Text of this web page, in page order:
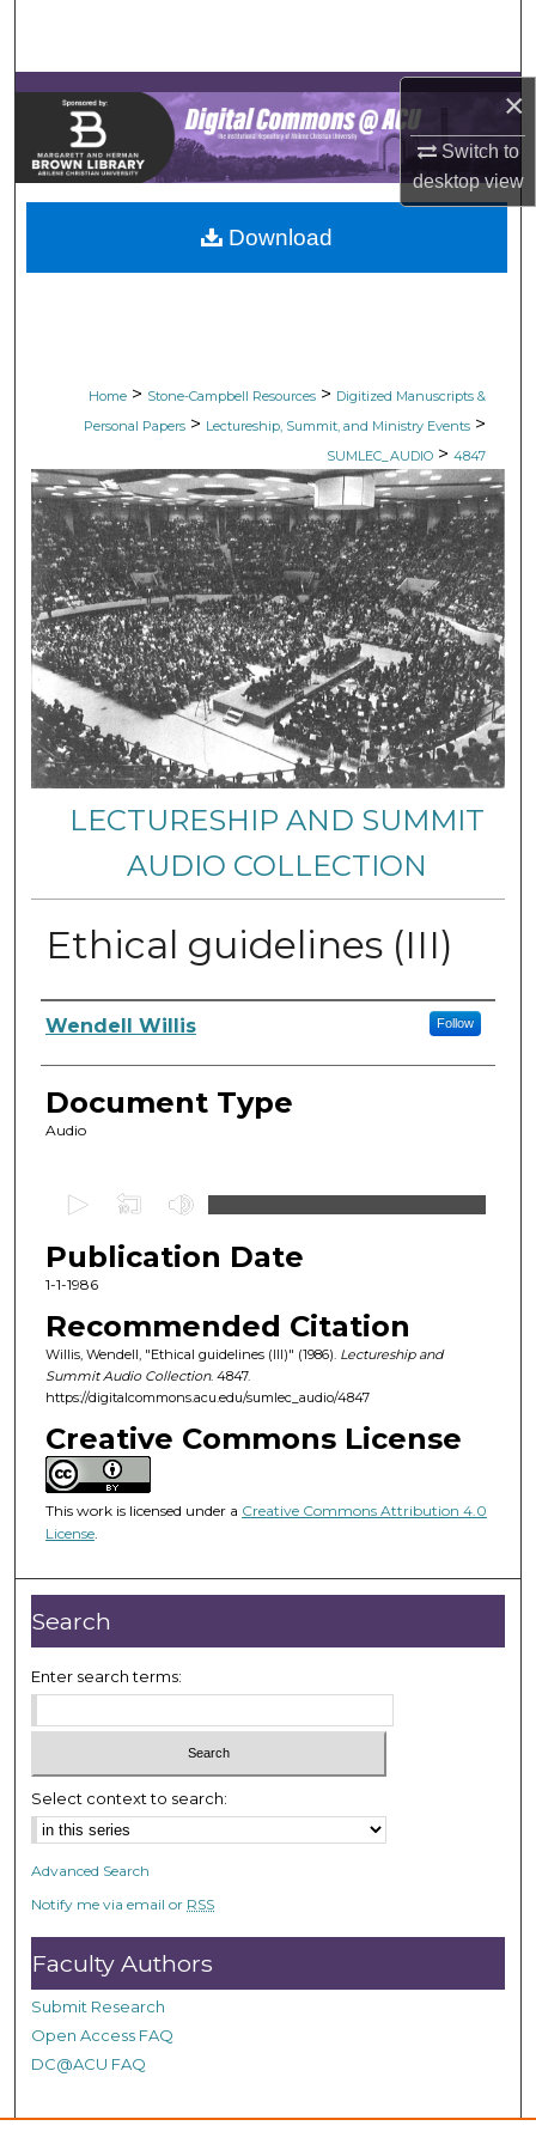
×
Switch to
desktopview
Browse Collections
My Account
About
Digital Commons Network™
Home > Stone-Campbell Resources > Digitized Manuscripts &
Personal Papers > Lectureship, Summit, and Ministry Events >
SUMLEC_AUDIO > 4847
LECTURESHIP AND SUMMIT
AUDIO COLLECTION
Ethical guidelines (III)
Authors
Wendell Willis Follow
Document Type
Audio
e
c
o
n
d
s
o
f
5
6
i
n
u
t
e
s
2
2
s
e
c
o
n
d
s
Publication Date
1-1-1986
Recommended Citation
Willis, Wendell, "Ethical guidelines (III)" (1986). Lectureship and
Summit Audio Collection. 4847.
https://digitalcommons.acu.edu/sumlec_audio/4847
Creative Commons License
This work is licensed under a Creative Commons Attribution 4.0
License.
Download
Search
Enter search terms:
Select context to search:
Advanced Search
Notify me via email or RSS
Faculty Authors
Submit Research
Open Access FAQ
DC@ACU FAQ